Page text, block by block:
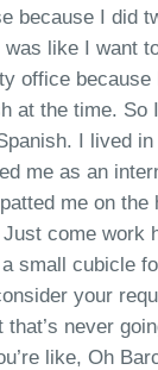
because I did
was like I want
office because
at the time. So
I lived
me as an
me on the
come work
small cubicle
your
never
like, Oh